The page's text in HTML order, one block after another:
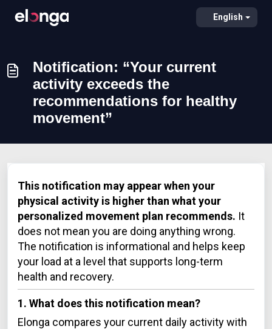
English
Notification: “Your current
activity exceeds the
recommendations for healthy
movement”
This notification may appear when your
physical activity is higher than what your
personalized movement plan recommends. It
does not mean you are doing anything wrong.
The notification is informational and helps keep
your load at a level that supports long-term
health and recovery.
1. What does this notification mean?
Elonga compares your current daily activity with